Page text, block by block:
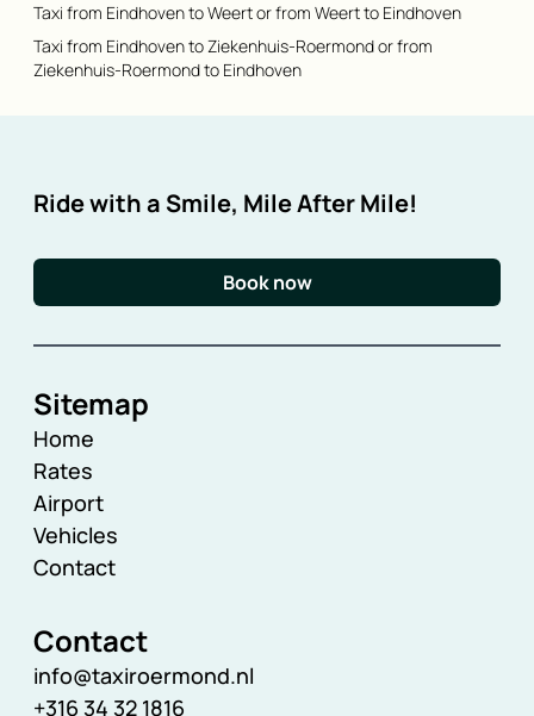
Taxi from Eindhoven to Weert or from Weert to Eindhoven
Taxi from Eindhoven to Ziekenhuis-Roermond or from
Ziekenhuis-Roermond to Eindhoven
Ride with a Smile, Mile After Mile!
Book now
Sitemap
Home
Rates
Airport
Vehicles
Contact
Contact
info@taxiroermond.nl
+316 34 32 1816